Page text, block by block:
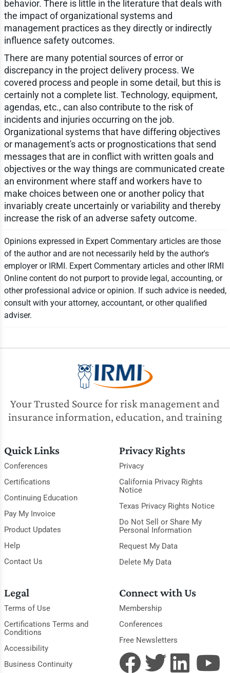
behavior. There is little in the literature that deals with
the impact of organizational systems and
management practices as they directly or indirectly
influence safety outcomes.
There are many potential sources of error or
discrepancy in the project delivery process. We
covered process and people in some detail, but this is
certainly not a complete list. Technology, equipment,
agendas, etc., can also contribute to the risk of
incidents and injuries occurring on the job.
Organizational systems that have differing objectives
or management's acts or prognostications that send
messages that are in conflict with written goals and
objectives or the way things are communicated create
an environment where staff and workers have to
make choices between one or another policy that
invariably create uncertainly or variability and thereby
increase the risk of an adverse safety outcome.
Opinions expressed in Expert Commentary articles are those
of the author and are not necessarily held by the author's
employer or IRMI. Expert Commentary articles and other IRMI
Online content do not purport to provide legal, accounting, or
other professional advice or opinion. If such advice is needed,
consult with your attorney, accountant, or other qualified
adviser.
Your Trusted Source for risk management and
insurance information, education, and training
Quick Links
Conferences
Certifications
Continuing Education
Pay My Invoice
Product Updates
Help
Contact Us
Privacy Rights
Privacy
California Privacy Rights
Notice
Texas Privacy Rights Notice
Do Not Sell or Share My
Personal Information
Request My Data
Delete My Data
Legal
Terms of Use
Certifications Terms and
Conditions
Accessibility
Business Continuity
Connect with Us
Membership
Conferences
Free Newsletters